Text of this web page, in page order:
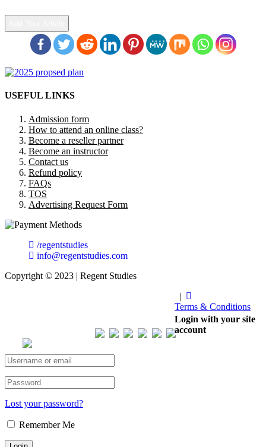
USEFUL LINKS
Admission form
How to attend an online class?
Become a reseller partner
Become an instructor
Contact us
Refund policy
FAQs
TOS
Advertising Request Form
/regentstudies
info@regentstudies.com
Copyright © 2023 | Regent Studies
Our Visitor
|
Terms & Conditions
Login with your site
account
Lost your password?
Remember Me